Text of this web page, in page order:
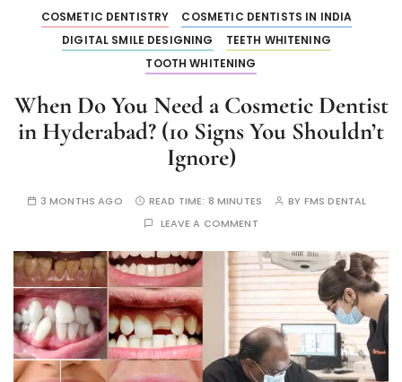
COSMETIC DENTISTRY
COSMETIC DENTISTS IN INDIA
DIGITAL SMILE DESIGNING
TEETH WHITENING
TOOTH WHITENING
When Do You Need a Cosmetic Dentist
in Hyderabad? (10 Signs You Shouldn’t
Ignore)
3 MONTHS AGO READ TIME: 8 MINUTES BY FMS DENTAL
LEAVE A COMMENT